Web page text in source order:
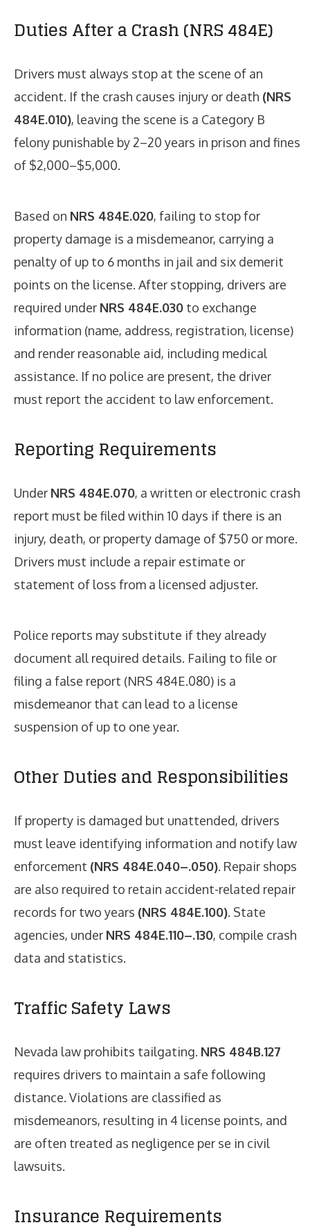
Duties After a Crash (NRS 484E)
Drivers must always stop at the scene of an
accident. If the crash causes injury or death (NRS
484E.010), leaving the scene is a Category B
felony punishable by 2–20 years in prison and fines
of $2,000–$5,000.
Based on NRS 484E.020, failing to stop for
property damage is a misdemeanor, carrying a
penalty of up to 6 months in jail and six demerit
points on the license. After stopping, drivers are
required under NRS 484E.030 to exchange
information (name, address, registration, license)
and render reasonable aid, including medical
assistance. If no police are present, the driver
must report the accident to law enforcement.
Reporting Requirements
Under NRS 484E.070, a written or electronic crash
report must be filed within 10 days if there is an
injury, death, or property damage of $750 or more.
Drivers must include a repair estimate or
statement of loss from a licensed adjuster.
Police reports may substitute if they already
document all required details. Failing to file or
filing a false report (NRS 484E.080) is a
misdemeanor that can lead to a license
suspension of up to one year.
Other Duties and Responsibilities
If property is damaged but unattended, drivers
must leave identifying information and notify law
enforcement (NRS 484E.040–.050). Repair shops
are also required to retain accident-related repair
records for two years (NRS 484E.100). State
agencies, under NRS 484E.110–.130, compile crash
data and statistics.
Traffic Safety Laws
Nevada law prohibits tailgating. NRS 484B.127
requires drivers to maintain a safe following
distance. Violations are classified as
misdemeanors, resulting in 4 license points, and
are often treated as negligence per se in civil
lawsuits.
Insurance Requirements